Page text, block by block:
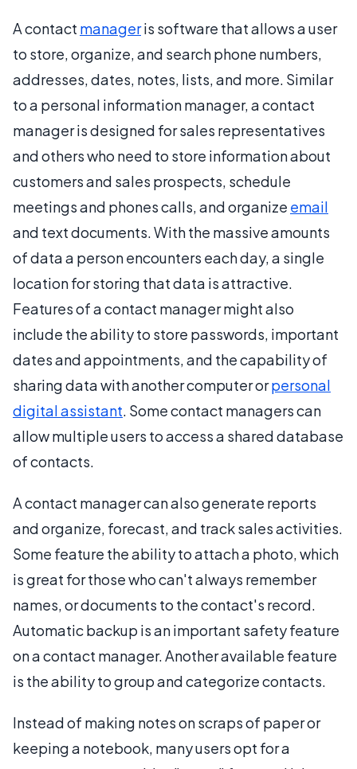
A contact manageris software that allows a user
to store, organize, and search phone numbers,
addresses, dates, notes, lists, and more. Similar
to a personal information manager, a contact
manager is designed for sales representatives
and others who need to store information about
customers and sales prospects, schedule
meetings and phones calls, and organize email
and text documents. With the massive amounts
of data a person encounters each day, a single
location for storing that data is attractive.
Features of a contact manager might also
include the ability to store passwords, important
dates and appointments, and the capability of
sharing data with another computer orpersonal
digital assistant. Some contact managers can
allow multiple users to access a shared database
of contacts.
A contact manager can also generate reports
and organize, forecast, and track sales activities.
Some feature the ability to attach a photo, which
is great for those who can't always remember
names, or documents to the contact's record.
Automatic backup is an important safety feature
on a contact manager. Another available feature
is the ability to group and categorize contacts.
Instead of making notes on scraps of paper or
keeping a notebook, many users opt for a